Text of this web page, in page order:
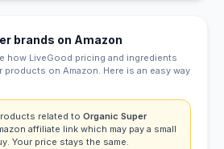
brands on Amazon
how LiveGood pricing and ingredients
products on Amazon. Here is an easy way
related to Organic Super
affiliate link which may pay a small
Your price stays the same.